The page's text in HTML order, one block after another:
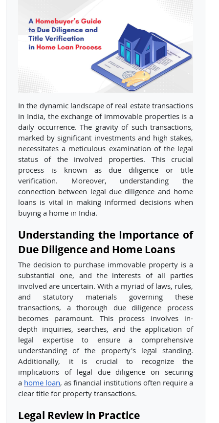
In the dynamic landscape of real estate transactions
in India, the exchange of immovable properties is a
daily occurrence. The gravity of such transactions,
marked by significant investments and high stakes,
necessitates a meticulous examination of the legal
status of the involved properties. This crucial
process is known as due diligence or title
verification. Moreover, understanding the
connection between legal due diligence and home
loans is vital in making informed decisions when
buying a home in India.
Understanding the Importance of
Due Diligence and Home Loans
The decision to purchase immovable property is a
substantial one, and the interests of all parties
involved are uncertain. With a myriad of laws, rules,
and statutory materials governing these
transactions, a thorough due diligence process
becomes paramount. This process involves in-
depth inquiries, searches, and the application of
legal expertise to ensure a comprehensive
understanding of the property's legal standing.
Additionally, it is crucial to recognize the
implications of legal due diligence on securing
a home loan, as financial institutions often require a
clear title for property transactions.
Legal Review in Practice